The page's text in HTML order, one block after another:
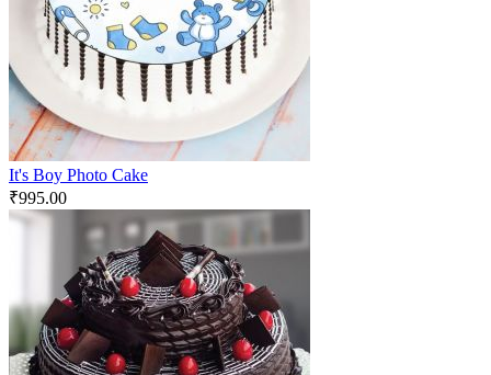
It's Boy Photo Cake
₹995.00